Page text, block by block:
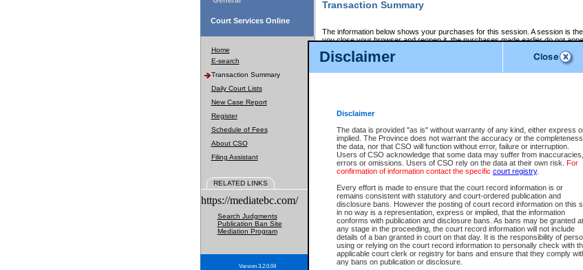
Disclaimer
Disclaimer
The data is provided "as is" without warranty of any kind, either express
implied. The Province does not warrant the accuracy or the
the data, nor that CSO will function without error, failure or interruption.
Users of CSO acknowledge that some data may suffer from inaccuracies,
errors or omissions. Users of CSO rely on the data at their own risk. For
confirmation of information contact the specific court registry.
Every effort is made to ensure that the court record information is or
remains consistent with statutory and court-ordered publication and
disclosure bans. However the posting of court record information on this
in no way is a representation, express or implied, that the information
conforms with publication and disclosure bans. As bans may be granted at
any stage in the proceeding, the court record information will not include
details of a ban granted in court on that day. It is the responsibility of
using or relying on the court record information to personally check with
applicable court clerk or registry for bans and ensure that they comply
any bans on publication or disclosure.
Court Services Online
Home
E-search
Transaction Summary
Daily Court Lists
New Case Report
Register
Schedule of Fees
About CSO
Filing Assistant
RELATED LINKS
https://mediatebc.com/
Search Judgments
Publication Ban Site
Mediation Program
Version 3.2.0.04
Transaction Summary
The information below shows your purchases for this session. A session is
you close your browser and reopen it, the purchases made earlier do not
If there is an error in one or more of the transactions below, you can request
those transactions and clicking on Request Refund.
CSO Session Summary:Session ID - 145762314
Service Description File No. Amount
CSO
Invoice
Number
CSO
Service
ID
Code
Total For Session: $0.00 Canadian Dollars